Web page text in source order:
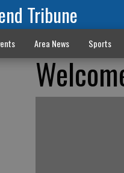
Tribune
Area News Sports